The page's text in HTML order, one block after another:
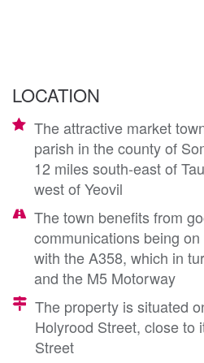
LOCATION
The attractive market
parish in the county of
12 miles south-east of
west of Yeovil
The town benefits from
communications being
with the A358, which in
and the M5 Motorway
The property is situated
Holyrood Street, close to
Street